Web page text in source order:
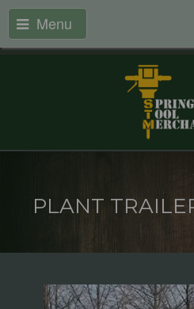
Menu
PLANT